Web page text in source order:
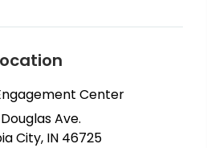
Center
Ave.
City, IN 46725